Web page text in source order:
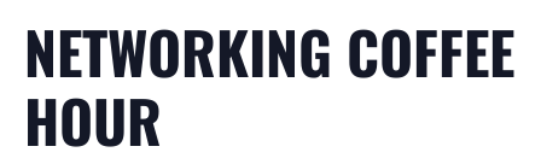
NETWORKING COFFEE
HOUR